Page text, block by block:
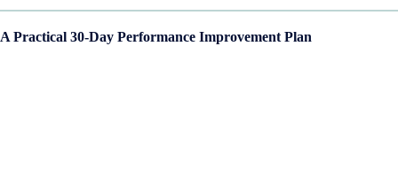
A Practical 30-Day Performance Improvement Plan